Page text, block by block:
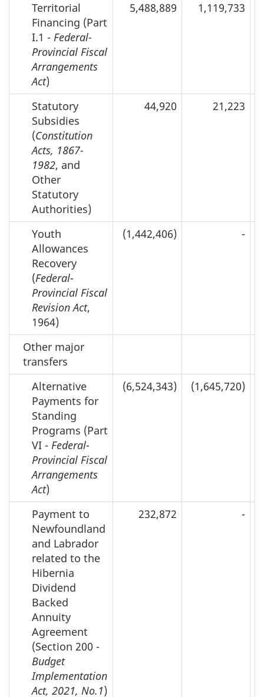
Territorial
Financing (Part
I.1 - Federal-
Provincial Fiscal
Arrangements
Act)
5,488,889 1,119,733
Statutory
Subsidies
(Constitution
Acts, 1867-
1982, and
Other
Statutory
Authorities)
44,920 21,223
Youth
Allowances
Recovery
(Federal-
Provincial Fiscal
Revision Act,
1964)
(1,442,406) -
Other major
transfers
Alternative
Payments for
Standing
Programs (Part
VI - Federal-
Provincial Fiscal
Arrangements
Act)
(6,524,343) (1,645,720)
Payment to
Newfoundland
and Labrador
related to the
Hibernia
Dividend
Backed
Annuity
Agreement
(Section 200 -
Budget
Implementation
Act, 2021, No.1)
232,872 -